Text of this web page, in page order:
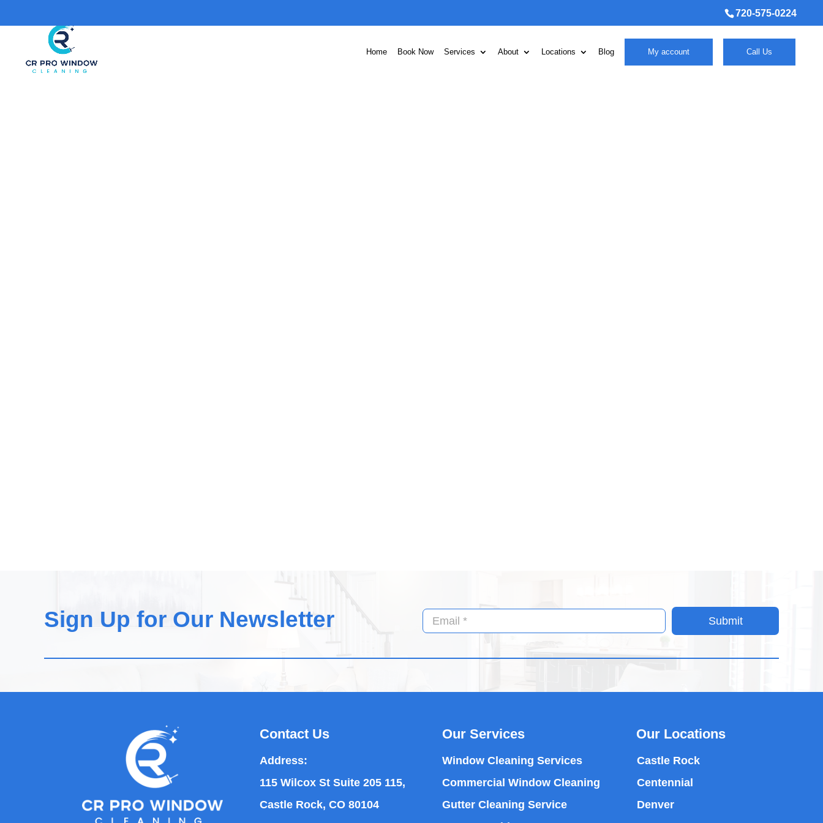
720-575-0224
Home Book Now Services About Locations Blog My account Call Us
Sign Up for Our Newsletter Submit
Contact Us
Address:
115 Wilcox St Suite 205 115,
Castle Rock, CO 80104
Our Services
Window Cleaning Services
Commercial Window Cleaning
Gutter Cleaning Service
Our Locations
Castle Rock
Centennial
Denver